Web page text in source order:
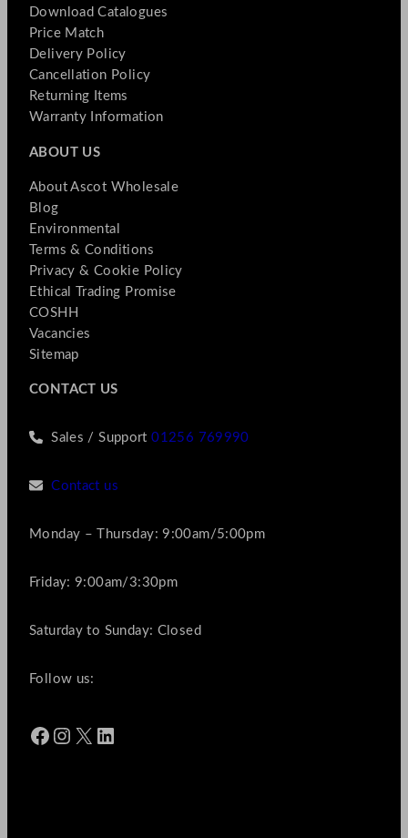
Download Catalogues
Price Match
Delivery Policy
Cancellation Policy
Returning Items
Warranty Information
ABOUT US
About Ascot Wholesale
Blog
Environmental
Terms & Conditions
Privacy & Cookie Policy
Ethical Trading Promise
COSHH
Vacancies
Sitemap
CONTACT US
Sales / Support01256 769990
Contact us
Monday – Thursday: 9:00am/5:00pm
Friday: 9:00am/3:30pm
Saturday to Sunday: Closed
Follow us:
Facebook Instagram X LinkedIn